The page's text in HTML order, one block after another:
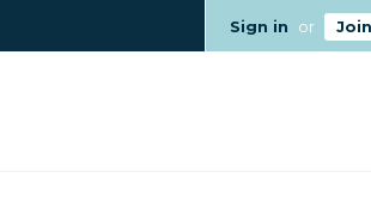
Sign in or